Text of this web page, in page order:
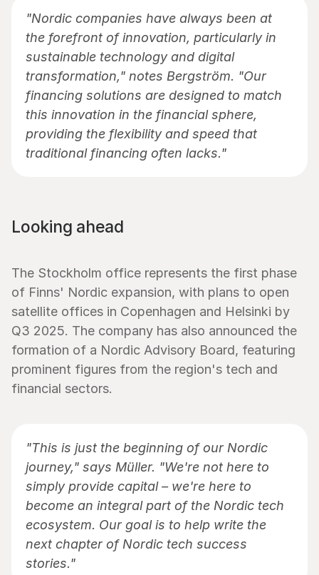
"Nordic companies have always been at
the forefront of innovation, particularly in
sustainable technology and digital
transformation," notes Bergström. "Our
financing solutions are designed to match
this innovation in the financial sphere,
providing the flexibility and speed that
traditional financing often lacks."
Looking ahead
The Stockholm office represents the first phase
of Finns' Nordic expansion, with plans to open
satellite offices in Copenhagen and Helsinki by
Q3 2025. The company has also announced the
formation of a Nordic Advisory Board, featuring
prominent figures from the region's tech and
financial sectors.
"This is just the beginning of our Nordic
journey," says Müller. "We're not here to
simply provide capital – we're here to
become an integral part of the Nordic tech
ecosystem. Our goal is to help write the
next chapter of Nordic tech success
stories."